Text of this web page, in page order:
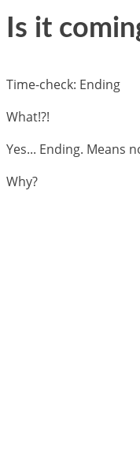
Is it
Time-check: Ending
What!?!
Yes... Ending. Means
Why?